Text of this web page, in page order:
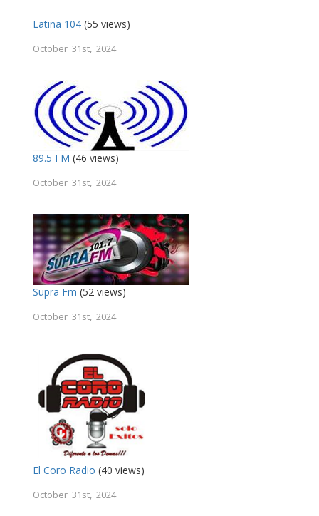
Latina 104 (55 views)
October 31st, 2024
89.5 FM (46 views)
October 31st, 2024
Supra Fm (52 views)
October 31st, 2024
El Coro Radio (40 views)
October 31st, 2024